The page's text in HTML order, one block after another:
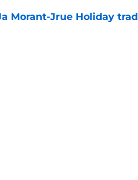
Morant-Jrue Holiday